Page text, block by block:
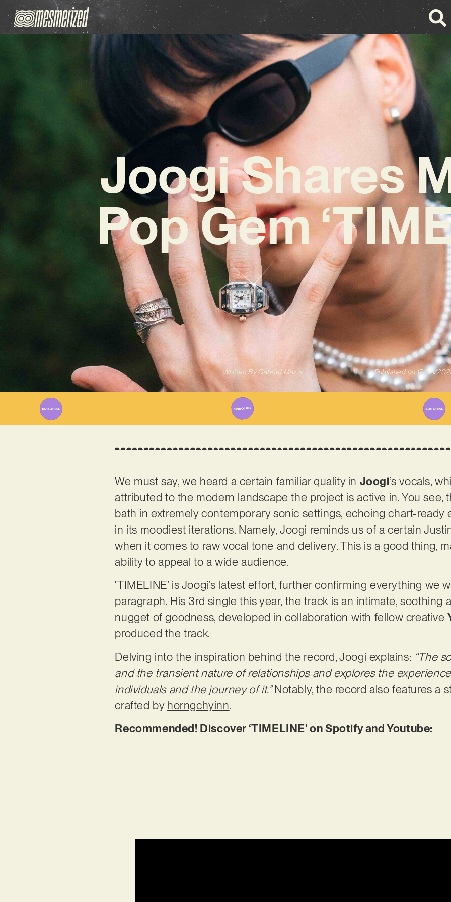
Joogi Shares
Pop Gem
Written ByGabriel Mazza Published on 17/08/
We must say, we heard a certain familiar quality in Joogi’s vocals,
attributed to the modern landscape the project is active in. You see,
bath in extremely contemporary sonic settings, echoing chart-ready
in its moodiest iterations. Namely, Joogi reminds us of a certain
when it comes to raw vocal tone and delivery. This is a good thing,
ability to appeal to a wide audience.
‘TIMELINE’ is Joogi’s latest effort, further confirming everything we
paragraph. His 3rd single this year, the track is an intimate, soothing
nugget of goodness, developed in collaboration with fellow creative
produced the track.
Delving into the inspiration behind the record, Joogi explains: “The
and the transient nature of relationships and explores the
individuals and the journey of it.”Notably, the record also features a
crafted by horngchyinn.
Recommended! Discover ‘TIMELINE’ on Spotify and Youtube: